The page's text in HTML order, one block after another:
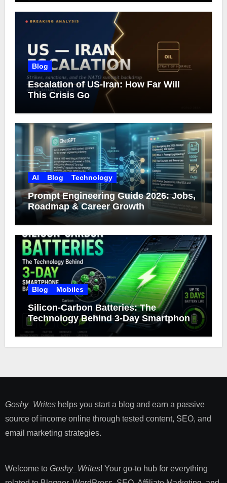
Blog
Escalation of US-Iran: How Far Will
This Crisis Go
AI Blog Technology
Prompt Engineering Guide 2026: Jobs,
Roadmap & Career Growth
Blog Mobiles
Silicon-Carbon Batteries: The
Technology Behind 3-Day Smartphone
Battery Life
Goshy_Writeshelps you start a blog and earn a passive
source of income online through tested content, SEO, and
email marketing strategies​.
Welcome to Goshy_Writes! Your go-to hub for everything